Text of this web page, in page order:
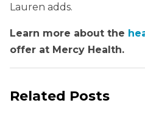
Lauren adds.
Learn more about the
offer at Mercy Health.
Related Posts